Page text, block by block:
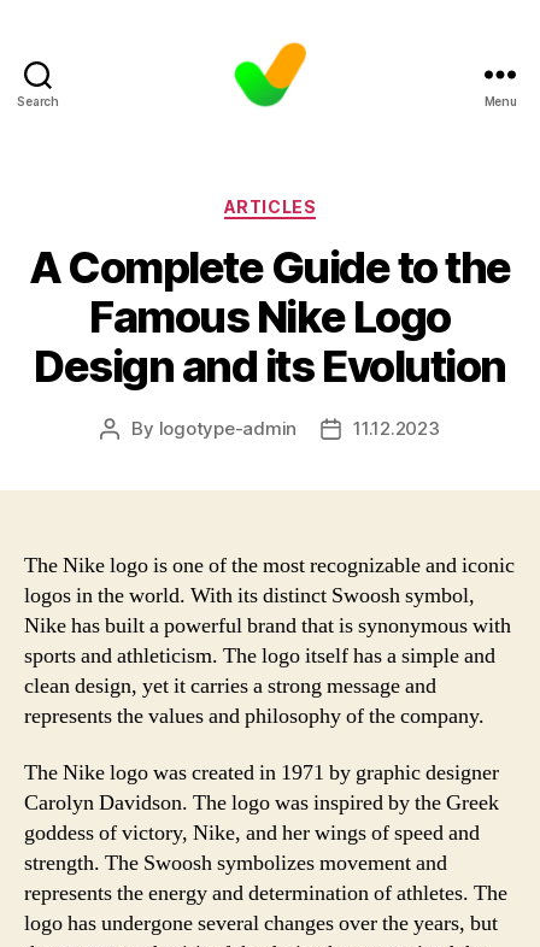
Search Menu
Categories
ARTICLES
A Complete Guide to the
Famous Nike Logo
Design and its Evolution
Post
By logotype-admin
Post11.12.2023
The Nike logo is one of the most recognizable and iconic
logos in the world. With its distinct Swoosh symbol,
Nike has built a powerful brand that is synonymous with
sports and athleticism. The logo itself has a simple and
clean design, yet it carries a strong message and
represents the values and philosophy of the company.
The Nike logo was created in 1971 by graphic designer
Carolyn Davidson. The logo was inspired by the Greek
goddess of victory, Nike, and her wings of speed and
strength. The Swoosh symbolizes movement and
represents the energy and determination of athletes. The
logo has undergone several changes over the years, but